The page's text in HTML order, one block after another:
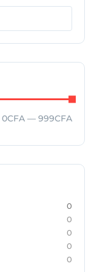
0CFA — 999CFA
0
0
0
0
0